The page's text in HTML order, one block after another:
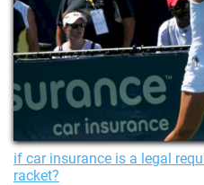
if car insurance is a legal
racket?